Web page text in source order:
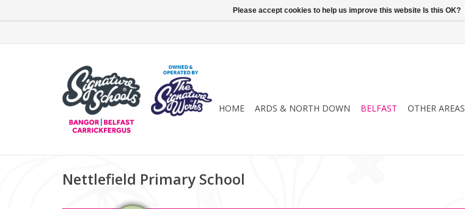
HOME ARDS & NORTH DOWN BELFAST OTHER AREAS
Nettlefield Primary School
Please accept cookies to help us improve this website Is this OK?